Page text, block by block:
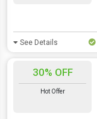
See Details
30% OFF
Hot Offer